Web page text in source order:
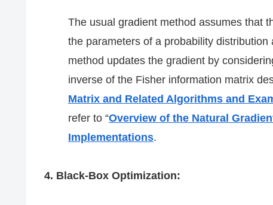
The usual gradient method assumes that
the parameters of a probability
method updates the gradient by
inverse of the Fisher information matrix
Matrix and Related Algorithms and
refer to “Overview of the Natural
Implementations.
4. Black-Box Optimization: